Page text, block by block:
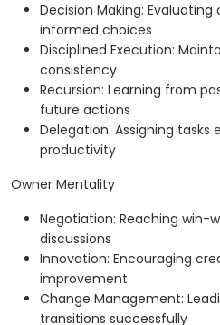
Decision Making:
informed choices
Disciplined Execution:
consistency
Recursion: Learning from
future actions
Delegation: Assigning
productivity
Owner Mentality
Negotiation: Reaching win-
discussions
Innovation: Encouraging
improvement
Change Management:
transitions successfully